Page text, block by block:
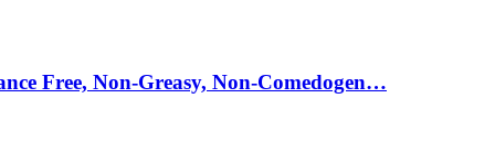
Free, Non-Greasy, Non-Comedogen…